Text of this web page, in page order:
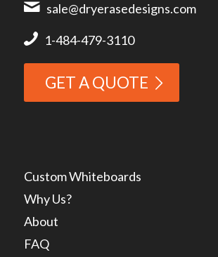
sale@dryerasedesigns.com
1-484-479-3110
GET A QUOTE
Custom Whiteboards
Why Us?
About
FAQ